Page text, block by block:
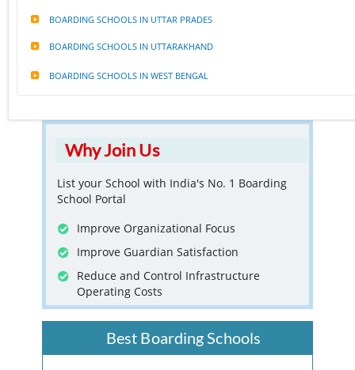
BOARDING SCHOOLS IN UTTAR PRADES
BOARDING SCHOOLS IN UTTARAKHAND
BOARDING SCHOOLS IN WEST BENGAL
Why Join Us
List your School with India's No. 1 Boarding
School Portal
Improve Organizational Focus
Improve Guardian Satisfaction
Reduce and Control Infrastructure
Operating Costs
Best Boarding Schools